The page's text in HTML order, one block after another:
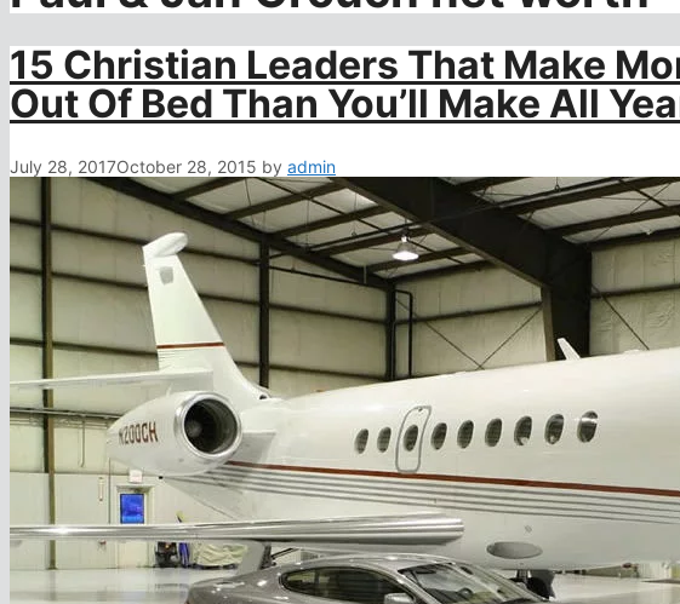
15 Christian Leaders That Make
Out Of Bed Than You’ll Make All
July 28, 2017October 28, 2015 by admin